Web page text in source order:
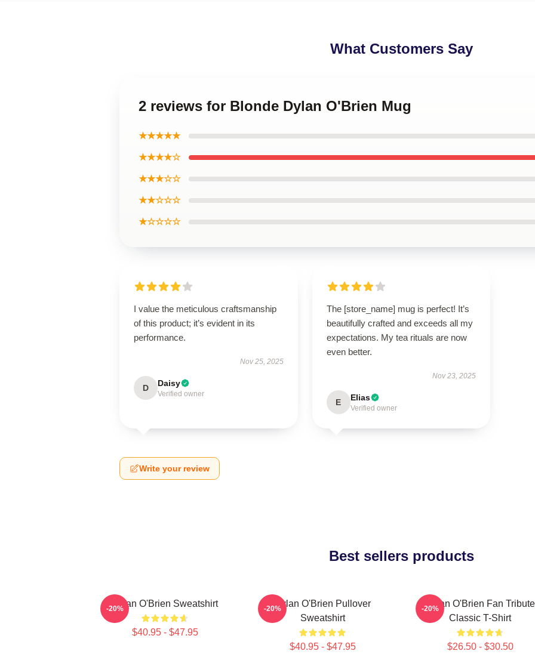
What Customers Say
2 reviews for Blonde Dylan O'Brien Mug
★★★★★
★★★★☆
★★★☆☆
★★☆☆☆
★☆☆☆☆
I value the meticulous craftsmanship
of this product; it’s evident in its
performance.
Nov 25, 2025
D Daisy
Verified owner
The [store_name] mug is perfect! It’s
beautifully crafted and exceeds all my
expectations. My tea rituals are now
even better.
Nov 23, 2025
E Elias
Verified owner
Write your review
Best sellers products
Dylan O'Brien Sweatshirt
$40.95 - $47.95
-20%
Dylan O'Brien Pullover
Sweatshirt
$40.95 - $47.95
-20%
Dylan O'Brien Fan Tribute
Classic T-Shirt
$26.50 - $30.50
-20%